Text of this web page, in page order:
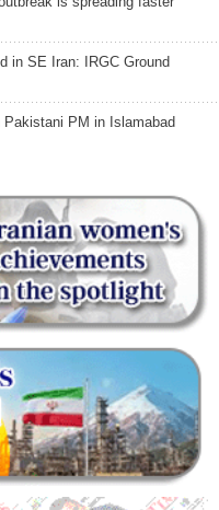
in SE Iran: IRGC Ground
Pakistani PM in Islamabad